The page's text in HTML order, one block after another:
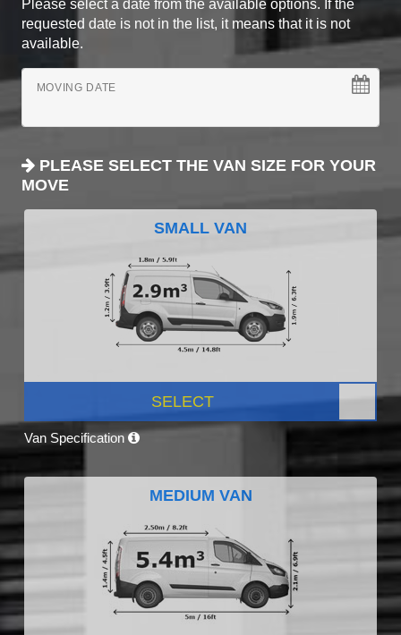
Please select a date from the available options. If the
requested date is not in the list, it means that it is not
available.
MOVING DATE
PLEASE SELECT THE VAN SIZE FOR YOUR
MOVE
SMALL VAN
SELECT
Van Specification
MEDIUM VAN